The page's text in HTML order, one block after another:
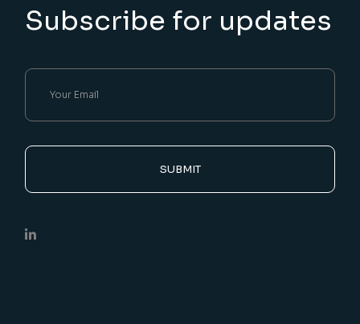
Subscribe for updates
SUBMIT